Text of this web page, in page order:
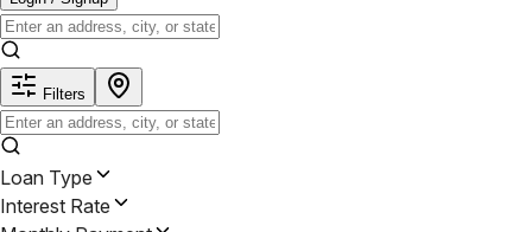
Filters
Loan Type
Interest Rate